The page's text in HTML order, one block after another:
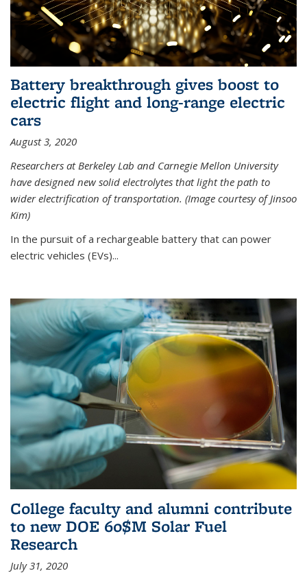
Battery breakthrough gives boost to
electric flight and long-range electric
cars
August 3, 2020
Researchers at Berkeley Lab and Carnegie Mellon University
have designed new solid electrolytes that light the path to
wider electrification of transportation. (Image courtesy of Jinsoo
Kim)
In the pursuit of a rechargeable battery that can power
electric vehicles (EVs)...
College faculty and alumni contribute
to new DOE 60$M Solar Fuel
Research
July 31, 2020